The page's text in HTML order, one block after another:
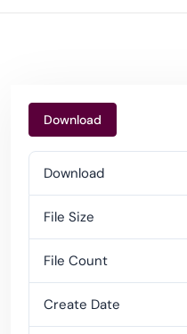
Download
Download
File Size
File Count
Create Date